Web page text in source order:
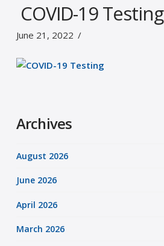
COVID-19 Testing
June 21, 2022
Archives
August 2026
June 2026
April 2026
March 2026